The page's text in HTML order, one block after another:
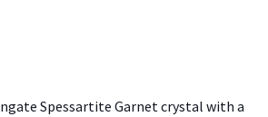
Spessartite Garnet crystal with a